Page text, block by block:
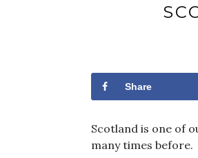
Share
Scotland is one of
many times before.